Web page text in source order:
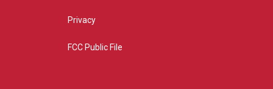
Privacy
FCC Public File